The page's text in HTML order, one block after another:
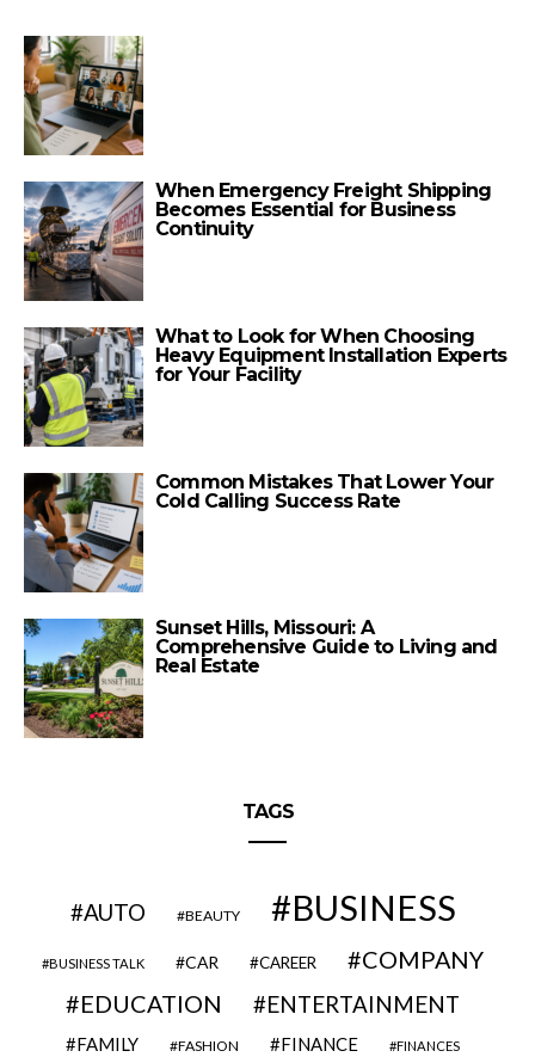
When Emergency Freight Shipping
Becomes Essential for Business
Continuity
What to Look for When Choosing
Heavy Equipment Installation Experts
for Your Facility
Common Mistakes That Lower Your
Cold Calling Success Rate
Sunset Hills, Missouri: A
Comprehensive Guide to Living and
Real Estate
TAGS
AUTO BEAUTY BUSINESS
BUSINESS TALK CAR CAREER
COMPANY
EDUCATION
ENTERTAINMENT
FAMILY FASHION FINANCE FINANCES